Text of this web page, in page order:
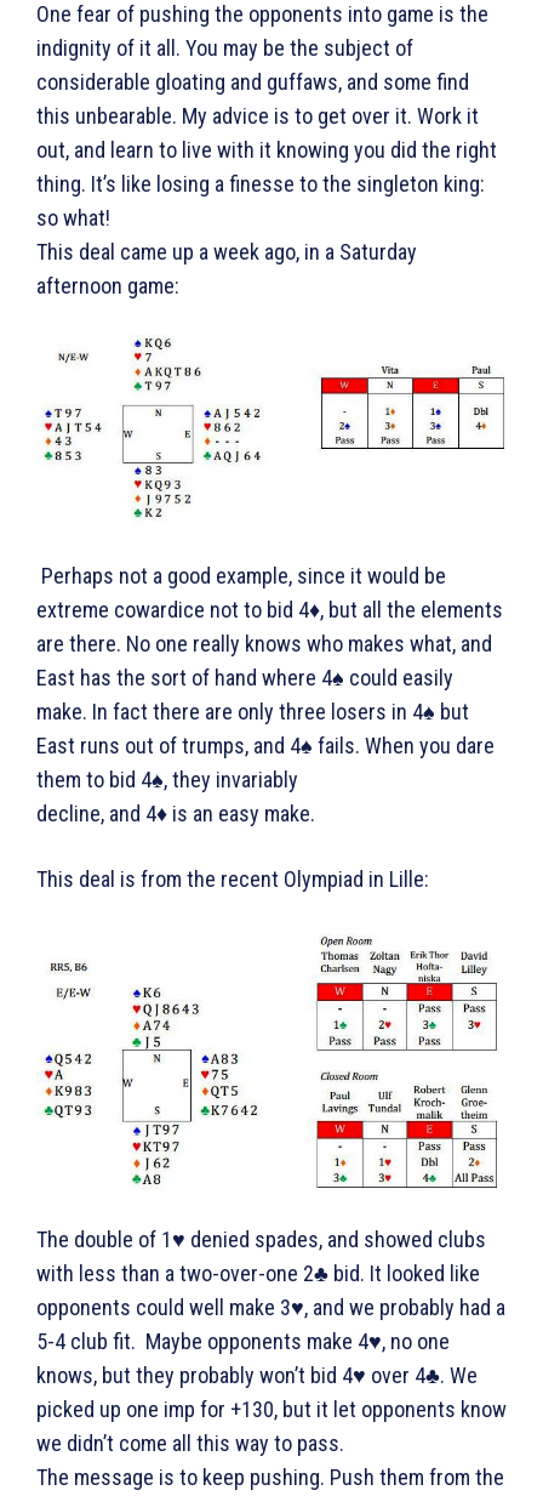
One fear of pushing the opponents into game is the
indignity of it all. You may be the subject of
considerable gloating and guffaws, and some find
this unbearable. My advice is to get over it. Work it
out, and learn to live with it knowing you did the right
thing. It’s like losing a finesse to the singleton king:
so what!
This deal came up a week ago, in a Saturday
afternoon game:
Perhaps not a good example, since it would be
extreme cowardice not to bid 4♦, but all the elements
are there. No one really knows who makes what, and
East has the sort of hand where 4♠ could easily
make. In fact there are only three losers in 4♠ but
East runs out of trumps, and 4♠ fails. When you dare
them to bid 4♠, they invariably
decline, and 4♦ is an easy make.
This deal is from the recent Olympiad in Lille:
The double of 1♥ denied spades, and showed clubs
with less than a two-over-one 2♣ bid. It looked like
opponents could well make 3♥, and we probably had a
5-4 club fit. Maybe opponents make 4♥, no one
knows, but they probably won’t bid 4♥ over 4♣. We
picked up one imp for +130, but it let opponents know
we didn’t come all this way to pass.
The message is to keep pushing. Push them from the